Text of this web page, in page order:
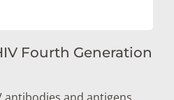
Fourth Generation
antibodies and antigens,